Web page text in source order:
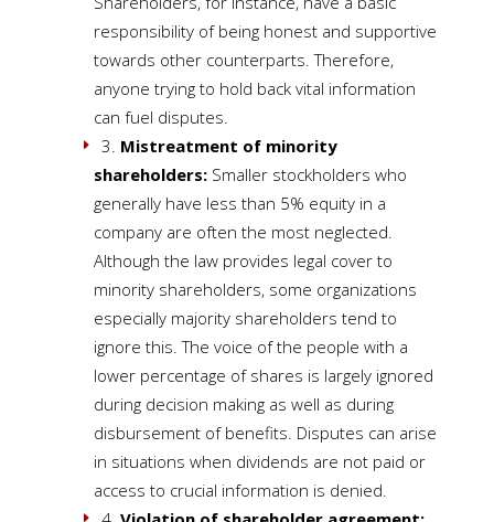
responsibility of being honest and supportive
towards other counterparts. Therefore,
anyone trying to hold back vital information
can fuel disputes.
3. Mistreatment of minority
shareholders:Smaller stockholders who
generally have less than 5% equity in a
company are often the most neglected.
Although the law provides legal cover to
minority shareholders, some organizations
especially majority shareholders tend to
ignore this. The voice of the people with a
lower percentage of shares is largely ignored
during decision making as well as during
disbursement of benefits. Disputes can arise
in situations when dividends are not paid or
access to crucial information is denied.